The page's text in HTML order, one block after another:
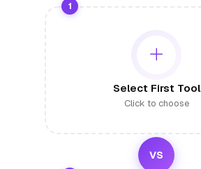
Select First Tool
Click to choose
1
VS